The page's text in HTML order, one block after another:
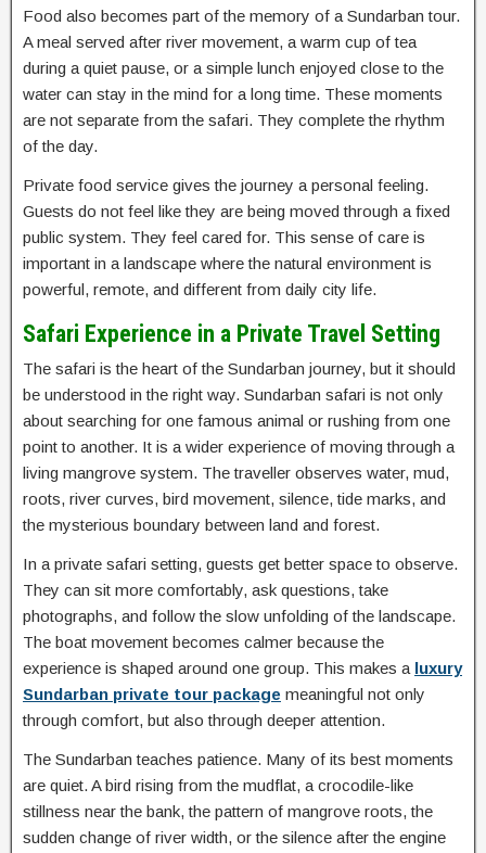
Food also becomes part of the memory of a Sundarban tour.
A meal served after river movement, a warm cup of tea
during a quiet pause, or a simple lunch enjoyed close to the
water can stay in the mind for a long time. These moments
are not separate from the safari. They complete the rhythm
of the day.
Private food service gives the journey a personal feeling.
Guests do not feel like they are being moved through a fixed
public system. They feel cared for. This sense of care is
important in a landscape where the natural environment is
powerful, remote, and different from daily city life.
Safari Experience in a Private Travel Setting
The safari is the heart of the Sundarban journey, but it should
be understood in the right way. Sundarban safari is not only
about searching for one famous animal or rushing from one
point to another. It is a wider experience of moving through a
living mangrove system. The traveller observes water, mud,
roots, river curves, bird movement, silence, tide marks, and
the mysterious boundary between land and forest.
In a private safari setting, guests get better space to observe.
They can sit more comfortably, ask questions, take
photographs, and follow the slow unfolding of the landscape.
The boat movement becomes calmer because the
experience is shaped around one group. This makes a luxury
Sundarban private tour package meaningful not only
through comfort, but also through deeper attention.
The Sundarban teaches patience. Many of its best moments
are quiet. A bird rising from the mudflat, a crocodile-like
stillness near the bank, the pattern of mangrove roots, the
sudden change of river width, or the silence after the engine